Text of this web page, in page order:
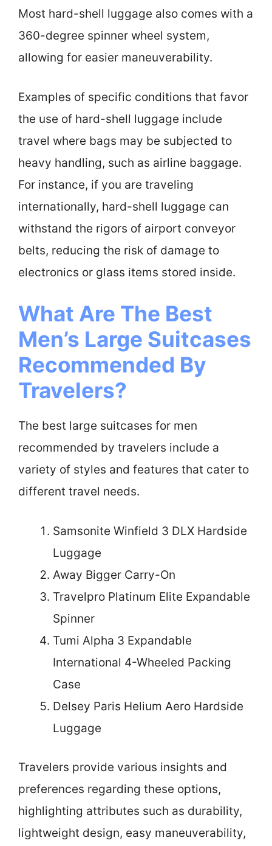
Most hard-shell luggage also comes with a
360-degree spinner wheel system,
allowing for easier maneuverability.
Examples of specific conditions that favor
the use of hard-shell luggage include
travel where bags may be subjected to
heavy handling, such as airline baggage.
For instance, if you are traveling
internationally, hard-shell luggage can
withstand the rigors of airport conveyor
belts, reducing the risk of damage to
electronics or glass items stored inside.
What Are The Best
Men’s Large Suitcases
Recommended By
Travelers?
The best large suitcases for men
recommended by travelers include a
variety of styles and features that cater to
different travel needs.
Samsonite Winfield 3 DLX Hardside
Luggage
Away Bigger Carry-On
Travelpro Platinum Elite Expandable
Spinner
Tumi Alpha 3 Expandable
International 4-Wheeled Packing
Case
Delsey Paris Helium Aero Hardside
Luggage
Travelers provide various insights and
preferences regarding these options,
highlighting attributes such as durability,
lightweight design, easy maneuverability,